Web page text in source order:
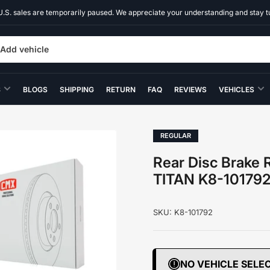
sales are temporarily paused. We appreciate your understanding and stay
Add vehicle
BLOGS SHIPPING RETURN FAQ REVIEWS VEHICLES
REGULAR
Rear Disc Brake
TITAN K8-101792
SKU: K8-101792
NO VEHICLE